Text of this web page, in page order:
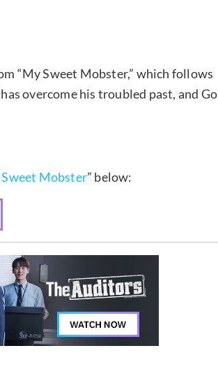
“My Sweet Mobster,” which follows
overcome his troubled past, and Go
Mobster” below: